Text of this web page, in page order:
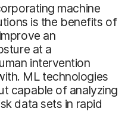
machine
is the benefits of
an
at a
intervention
ML technologies
capable of analyzing
data sets in rapid